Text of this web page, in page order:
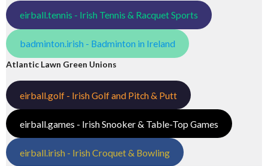
eirball.tennis - Irish Tennis & Racquet Sports
badminton.irish - Badminton in Ireland
Atlantic Lawn Green Unions
eirball.golf - Irish Golf and Pitch & Putt
eirball.games - Irish Snooker & Table-Top Games
eirball.irish - Irish Croquet & Bowling